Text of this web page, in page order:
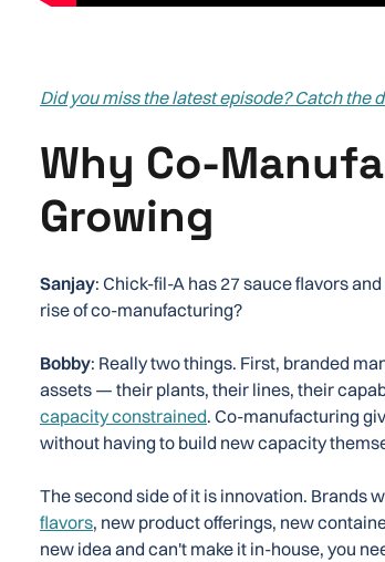
Did you miss the latest episode? Catch the
Why Co-
Growing
Sanjay: Chick-fil-A has 27 sauce flavors
rise of co-manufacturing?
Bobby: Really two things. First, branded
assets — their plants, their lines, their
capacity constrained. Co-manufacturing
without having to build new capacity
The second side of it is innovation. Brands
flavors, new product offerings, new
new idea and can't make it in-house, you